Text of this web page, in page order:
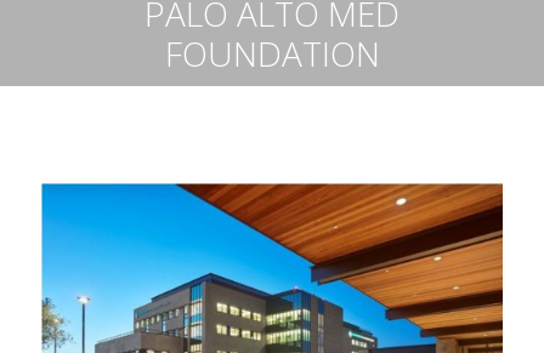
PALO ALTO MED
FOUNDATION